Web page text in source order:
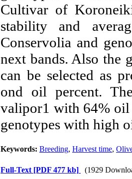
Cultivar of
stability and
Conservolia and
next bands. Also the
can be selected as
ond oil percent.
valipor1 with 64% oil
genotypes with high
Keywords: Breeding, Harvest time,
Full-Text [PDF 477 kb]
(1929